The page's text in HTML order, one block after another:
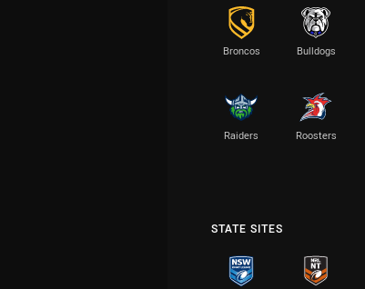
Broncos Bulldogs
Raiders Roosters
STATE SITES